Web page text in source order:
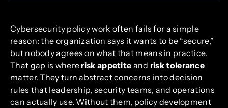
Cybersecurity policy work often fails for a simple
reason: the organization says it wants to be “secure,”
but nobody agrees on what that means in practice.
That gap is where risk appetite and risk tolerance
matter. They turn abstract concerns into decision
rules that leadership, security teams, and operations
can actually use. Without them, policy development